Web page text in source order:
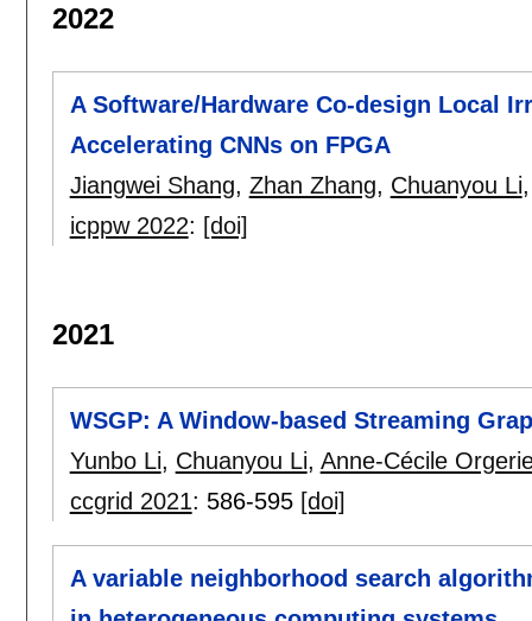
2022
A Software/Hardware Co-design Local
Accelerating CNNs on FPGA
Jiangwei Shang, Zhan Zhang, Chuanyou Li
icppw 2022: [doi]
2021
WSGP: A Window-based Streaming
Yunbo Li, Chuanyou Li, Anne-Cécile
ccgrid 2021: 586-595 [doi]
A variable neighborhood search